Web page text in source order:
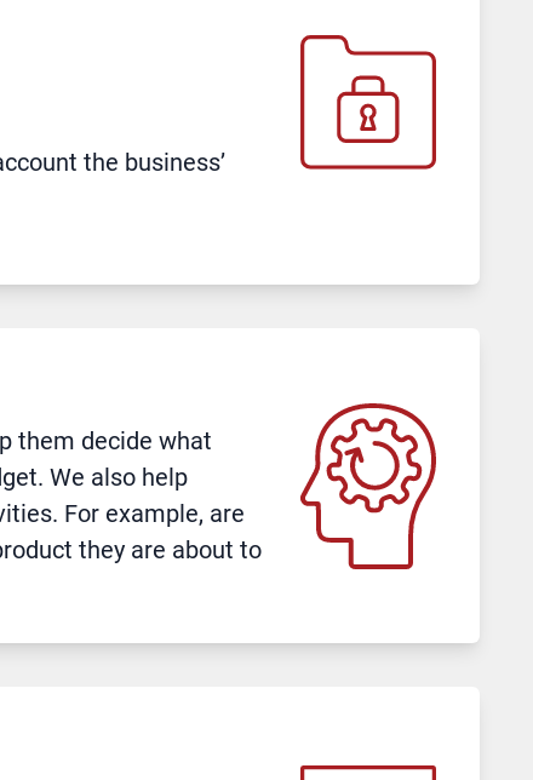
the business’
them decide what
We also help
For example, are
they are about to